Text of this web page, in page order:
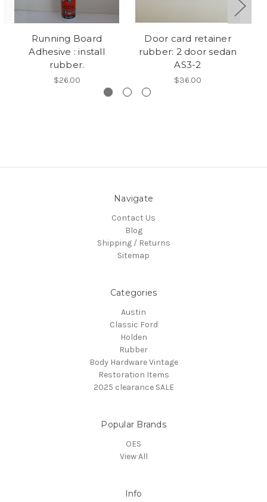
Running Board
Adhesive : install
rubber.
$26.00
Door card retainer
rubber: 2 door sedan
AS3-2
$36.00
Navigate
Contact Us
Blog
Shipping / Returns
Sitemap
Categories
Austin
Classic Ford
Holden
Rubber
Body Hardware Vintage
Restoration Items
2025 clearance SALE
Popular Brands
OES
View All
Info